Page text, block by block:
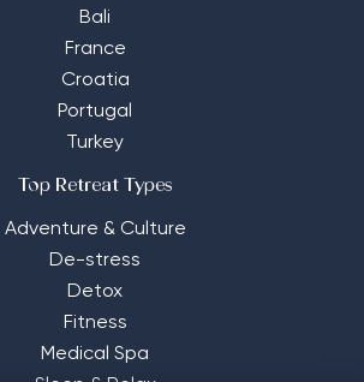
Bali
France
Croatia
Portugal
Turkey
Top Retreat Types
Adventure & Culture
De-stress
Detox
Fitness
Medical Spa